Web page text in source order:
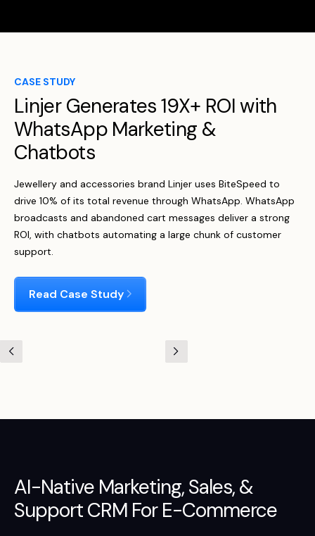
CASE STUDY
Linjer Generates 19X+ ROI with
WhatsApp Marketing &
Chatbots
Jewellery and accessories brand Linjer uses BiteSpeed to
drive 10% of its total revenue through WhatsApp. WhatsApp
broadcasts and abandoned cart messages deliver a strong
ROI, with chatbots automating a large chunk of customer
support.
Read Case Study
AI-Native Marketing,Sales, &
SupportCRM For E-Commerce